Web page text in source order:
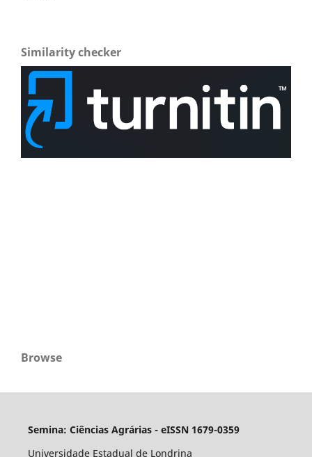
Similarity checker
Browse
Semina: Ciências Agrárias - eISSN 1679-0359
Universidade Estadual de Londrina